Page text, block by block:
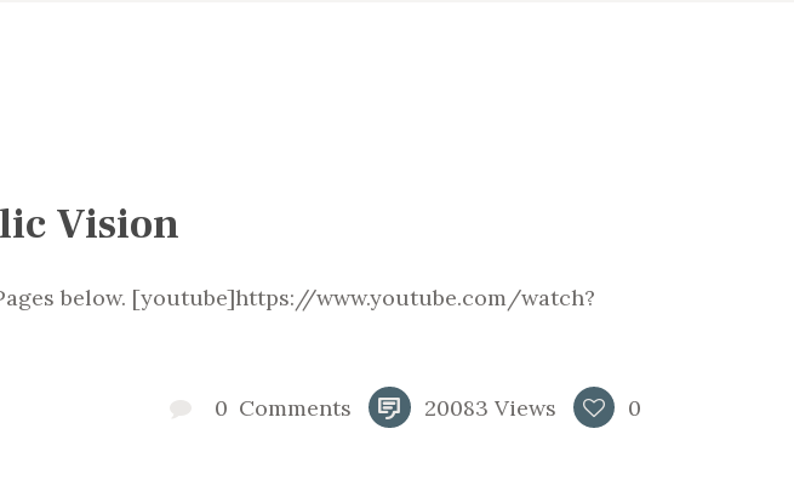
Vision
below. [youtube]https://www.youtube.com/watch?
0 Comments 20083 Views 0